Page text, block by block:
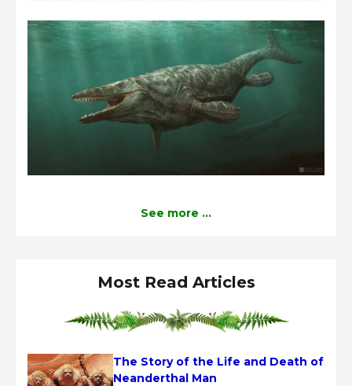
See more ...
Most Read Articles
The Story of the Life and Death of
Neanderthal Man